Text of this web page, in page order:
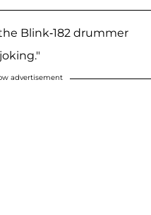
Blink-182 drummer
advertisement